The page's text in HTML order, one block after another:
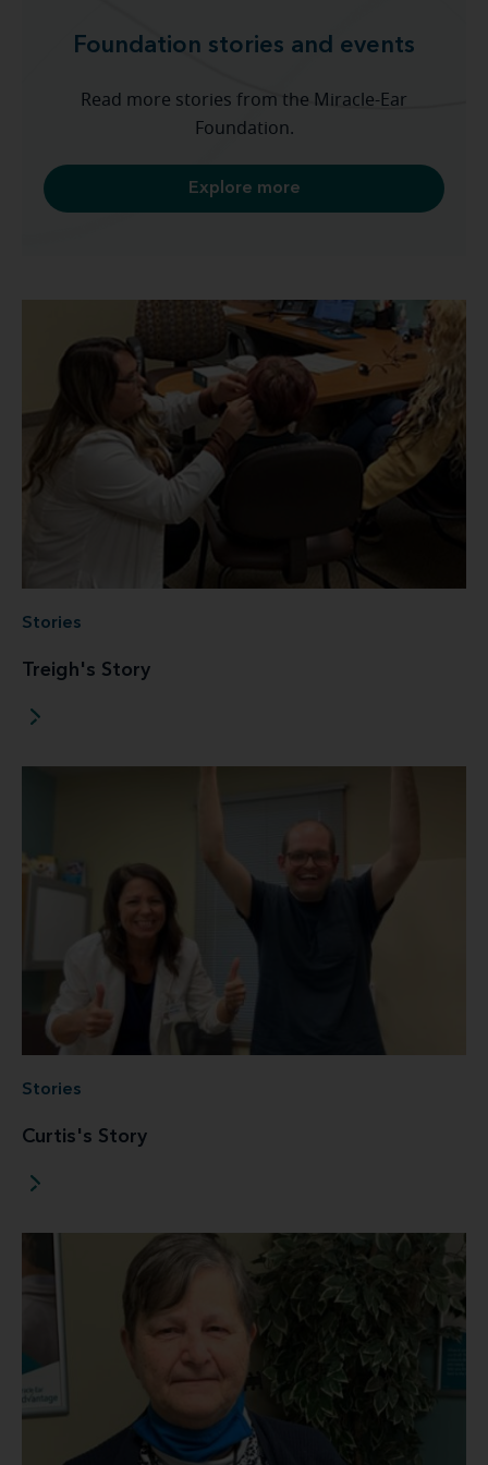
Foundation stories and events
Read more stories from the Miracle-Ear
Foundation.
Explore more
Stories
Treigh's Story
Stories
Curtis's Story